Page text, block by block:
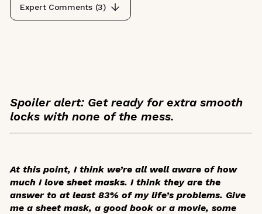
Expert Comments (3)
Spoiler alert: Get ready for extra smooth
locks with none of the mess.
At this point, I think we’re all well aware of how
much I love sheet masks. I think they are the
answer to at least 83% of my life’s problems. Give
me a sheet mask, a good book or a movie, some